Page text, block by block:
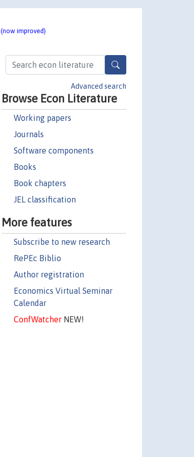
(now improved)
Advanced search
Browse Econ Literature
Working papers
Journals
Software components
Books
Book chapters
JEL classification
More features
Subscribe to new research
RePEc Biblio
Author registration
Economics Virtual Seminar
Calendar
ConfWatcherNEW!